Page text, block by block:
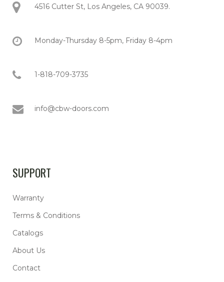
4516 Cutter St, Los Angeles, CA 90039.
Monday-Thursday 8-5pm, Friday 8-4pm
1-818-709-3735
info@cbw-doors.com
SUPPORT
Warranty
Terms & Conditions
Catalogs
About Us
Contact